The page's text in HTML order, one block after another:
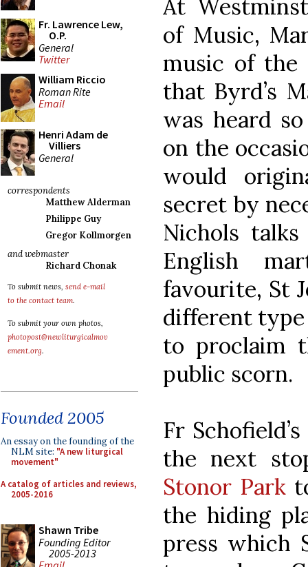
Fr. Lawrence Lew,
O.P.
General
Twitter
William Riccio
Roman Rite
Email
Henri Adam de
Villiers
General
correspondents
Matthew Alderman
Philippe Guy
Gregor Kollmorgen
and webmaster
Richard Chonak
To submit news, send e-mail
to the contact team.
To submit your own photos,
photopost@newliturgicalmov
ement.org.
Founded 2005
An essay on the founding of the
NLM site: "A new liturgical
movement"
A catalog of articles and reviews,
2005-2016
Shawn Tribe
Founding Editor
2005-2013
At
of Music,
music of the
that Byrd’s
was heard
on the
would
secret by
Nichols
English
favourite, St
different
to proclaim
public scorn.
Fr
the next
Stonor Park
the hiding
press which